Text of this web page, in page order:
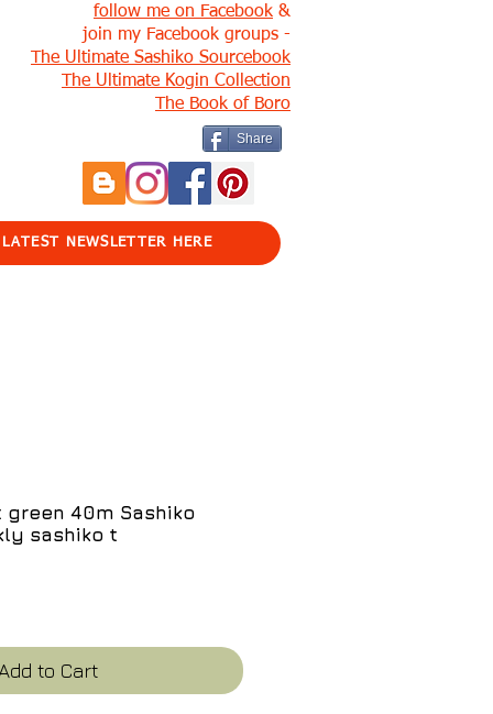
follow me on Facebook &
join my Facebook groups -
The Ultimate Sashiko Sourcebook
The Ultimate Kogin Collection
The Book of Boro
Share
NEWSLETTER HERE
40m Sashiko
sashiko t
Add to Cart